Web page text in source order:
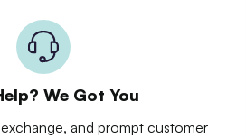
We Got You
and prompt customer